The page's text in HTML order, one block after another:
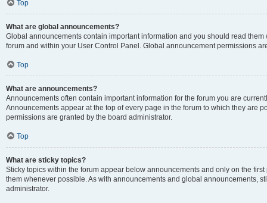
Top
What are global announcements?
Global announcements contain important information and you should read
forum and within your User Control Panel. Global announcement permissions
Top
What are announcements?
Announcements often contain important information for the forum you are
Announcements appear at the top of every page in the forum to which they are
permissions are granted by the board administrator.
Top
What are sticky topics?
Sticky topics within the forum appear below announcements and only on the
them whenever possible. As with announcements and global announcements,
administrator.